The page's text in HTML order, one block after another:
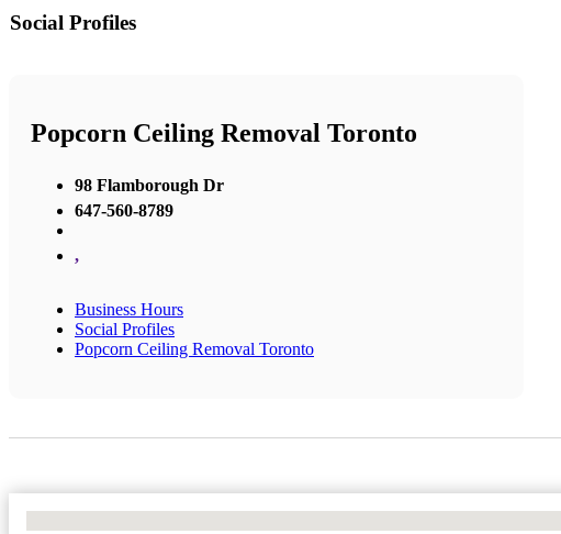
Social Profiles
Popcorn Ceiling Removal Toronto
98 Flamborough Dr
647-560-8789
,
Business Hours
Social Profiles
Popcorn Ceiling Removal Toronto